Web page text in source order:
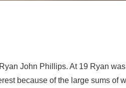
John Phillips. At 19 Ryan
because of the large sums of